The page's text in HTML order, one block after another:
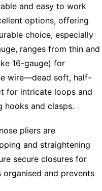
and easy to work
options, offering
choice, especially
ranges from thin and
16-gauge) for
wire—dead soft, half-
for intricate loops and
hooks and clasps.
pliers are
and straightening
secure closures for
and prevents